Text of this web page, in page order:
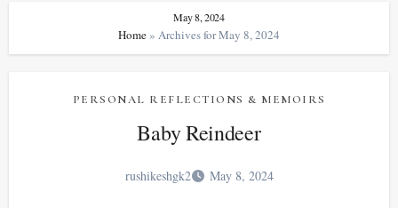
May 8, 2024
Home» Archives for May 8, 2024
PERSONAL REFLECTIONS & MEMOIRS
Baby Reindeer
rushikeshgk2 May 8, 2024